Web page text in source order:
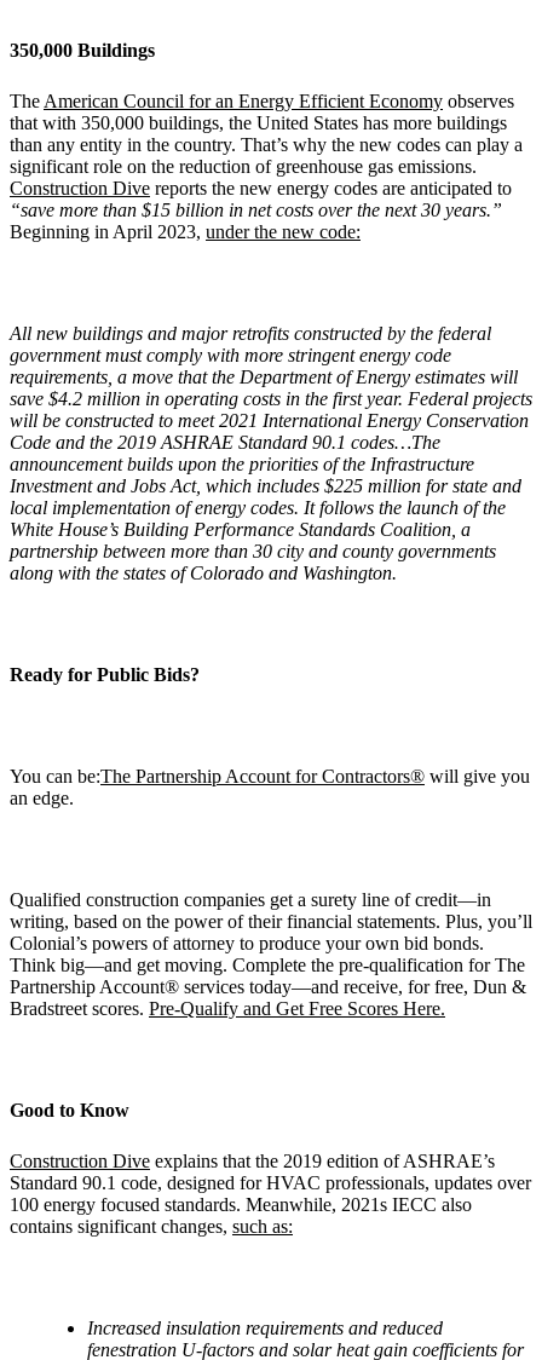
350,000 Buildings
The American Council for an Energy Efficient Economy observes
that with 350,000 buildings, the United States has more buildings
than any entity in the country. That’s why the new codes can play a
significant role on the reduction of greenhouse gas emissions.
Construction Dive reports the new energy codes are anticipated to
“save more than $15 billion in net costs over the next 30 years.”
Beginning in April 2023, under the new code:
All new buildings and major retrofits constructed by the federal
government must comply with more stringent energy code
requirements, a move that the Department of Energy estimates will
save $4.2 million in operating costs in the first year. Federal projects
will be constructed to meet 2021 International Energy Conservation
Code and the 2019 ASHRAE Standard 90.1 codes…The
announcement builds upon the priorities of the Infrastructure
Investment and Jobs Act, which includes $225 million for state and
local implementation of energy codes. It follows the launch of the
White House’s Building Performance Standards Coalition, a
partnership between more than 30 city and county governments
along with the states of Colorado and Washington.
Ready for Public Bids?
You can be:The Partnership Account for Contractors® will give you
an edge.
Qualified construction companies get a surety line of credit—in
writing, based on the power of their financial statements. Plus, you’ll
Colonial’s powers of attorney to produce your own bid bonds.
Think big—and get moving. Complete the pre-qualification for The
Partnership Account® services today—and receive, for free, Dun &
Bradstreet scores. Pre-Qualify and Get Free Scores Here.
Good to Know
Construction Dive explains that the 2019 edition of ASHRAE’s
Standard 90.1 code, designed for HVAC professionals, updates over
100 energy focused standards. Meanwhile, 2021s IECC also
contains significant changes, such as:
Increased insulation requirements and reduced
fenestration U-factors and solar heat gain coefficients for